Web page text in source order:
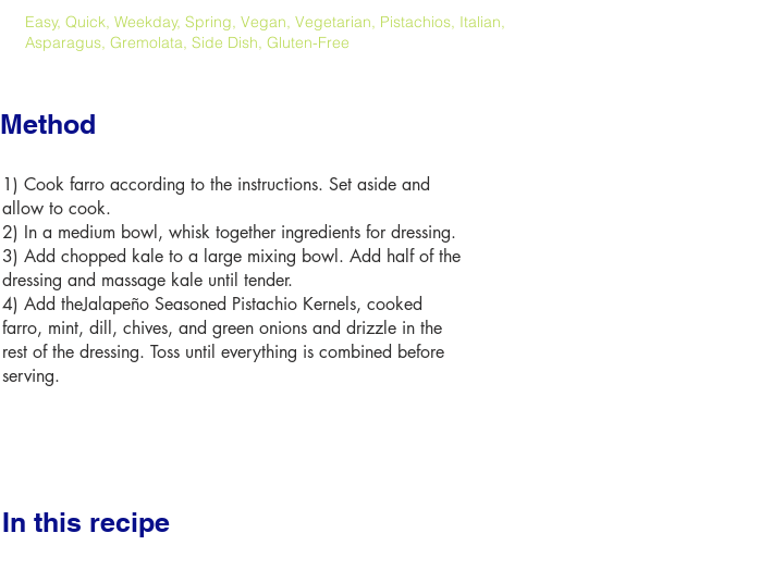
Easy, Quick, Weekday, Spring, Vegan, Vegetarian, Pistachios, Italian,
Asparagus, Gremolata, Side Dish, Gluten-Free
Method
1) Cook farro according to the instructions. Set aside and
allow to cook.
2) In a medium bowl, whisk together ingredients for dressing.
3) Add chopped kale to a large mixing bowl. Add half of the
dressing and massage kale until tender.
4) Add theJalapeño Seasoned Pistachio Kernels, cooked
farro, mint, dill, chives, and green onions and drizzle in the
rest of the dressing. Toss until everything is combined before
serving.
In this recipe